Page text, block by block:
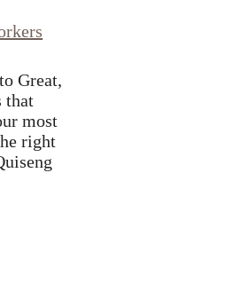
Great,
that
most
right